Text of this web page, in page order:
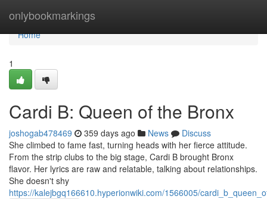
onlybookmarkings
Home
Home
1
Cardi B: Queen of the Bronx
joshogab478469 359 days ago News
Discuss
She climbed to fame fast, turning heads with her fierce attitude.
From the strip clubs to the big stage, Cardi B brought Bronx
flavor. Her lyrics are raw and relatable, talking about relationships.
She doesn't shy
https://kalejbgq166610.hyperionwiki.com/1566005/